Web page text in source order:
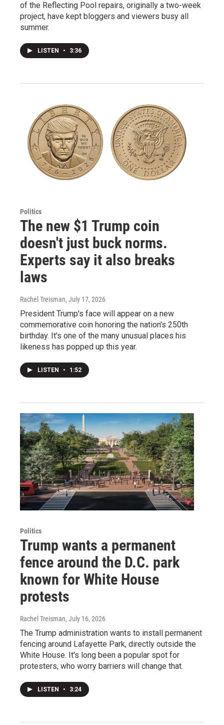
of the Reflecting Pool repairs, originally a two-week
project, have kept bloggers and viewers busy all
summer.
LISTEN • 3:36
Politics
The new $1 Trump coin
doesn't just buck norms.
Experts say it also breaks
laws
Rachel Treisman, July 17, 2026
President Trump's face will appear on a new
commemorative coin honoring the nation's 250th
birthday. It's one of the many unusual places his
likeness has popped up this year.
LISTEN • 1:52
Politics
Trump wants a permanent
fence around the D.C. park
known for White House
protests
Rachel Treisman, July 16, 2026
The Trump administration wants to install permanent
fencing around Lafayette Park, directly outside the
White House. It's long been a popular spot for
protesters, who worry barriers will change that.
LISTEN • 3:24